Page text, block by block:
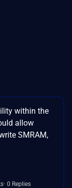
within the
allow
SMRAM,
0 Replies